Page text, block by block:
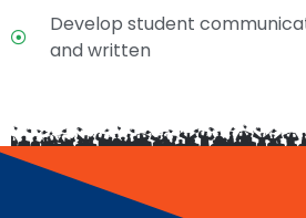
Develop student
and written